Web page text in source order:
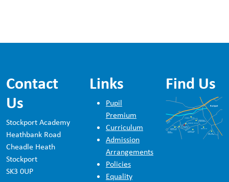
Contact
Us
Stockport Academy
Heathbank Road
Cheadle Heath
Stockport
SK3 0UP
Links
Pupil
Premium
Curriculum
Admission
Arrangements
Policies
Equality
Find Us